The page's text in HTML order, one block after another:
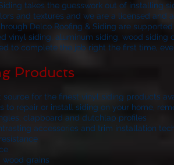
takes the guesswork out of installing
and textures and we are a licensed and
Delco Roofing & Siding are
vinyl siding, aluminum siding, wood
to complete the job right the first time,
Products
source for the finest vinyl siding products
to repair or install siding on your home,
clapboard and dutchlap profiles
accessories and trim installation
wood grains